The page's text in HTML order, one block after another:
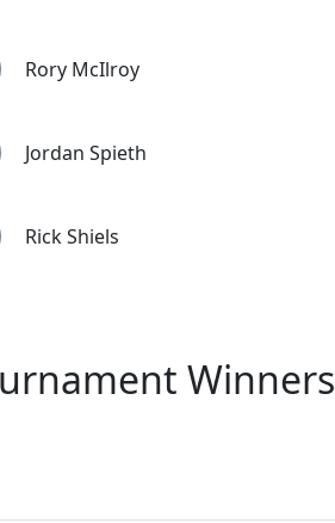
Rory McIlroy
Jordan Spieth
Rick Shiels
Winners